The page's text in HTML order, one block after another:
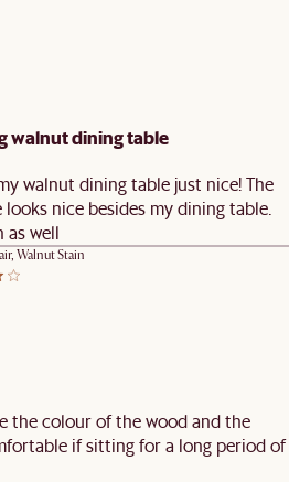
walnut dining table
walnut dining table just nice! The
nice besides my dining table.
as well
Walnut Stain
the colour of the wood and the
if sitting for a long period of